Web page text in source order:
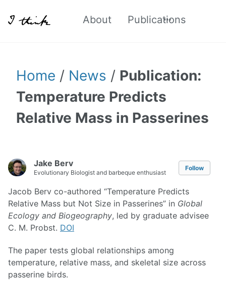
About Publications
Home / News / Publication:
Temperature Predicts
Relative Mass in Passerines
Jake Berv
Evolutionary Biologist and barbeque enthusiast
Follow
Jacob Berv co-authored “Temperature Predicts
Relative Mass but Not Size in Passerines” in Global
Ecology and Biogeography, led by graduate advisee
C. M. Probst. DOI
The paper tests global relationships among
temperature, relative mass, and skeletal size across
passerine birds.